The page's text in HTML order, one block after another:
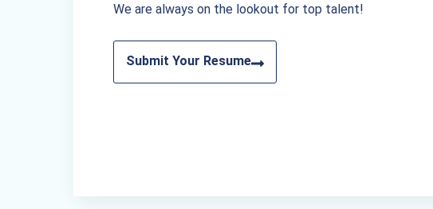
We are always on the lookout for top talent!
Submit Your Resume